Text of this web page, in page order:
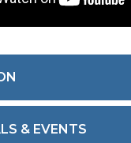
& EVENTS